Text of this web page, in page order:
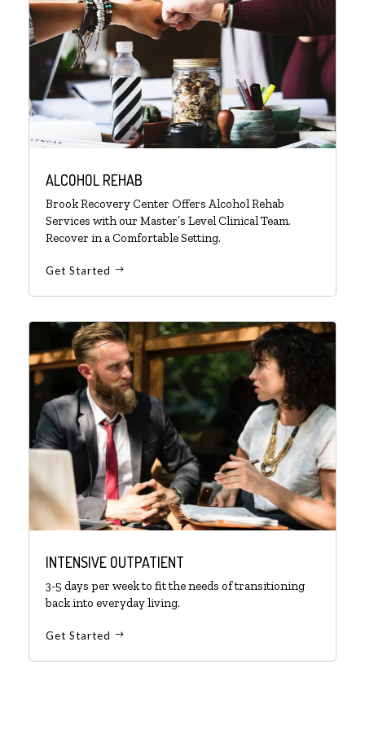
ALCOHOL REHAB
Brook Recovery Center Offers Alcohol Rehab
Services with our Master’s Level Clinical Team.
Recover in a Comfortable Setting.
Get Started
INTENSIVE OUTPATIENT
3-5 days per week to fit the needs of transitioning
back into everyday living.
Get Started